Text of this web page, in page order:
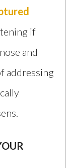
if
and
addressing